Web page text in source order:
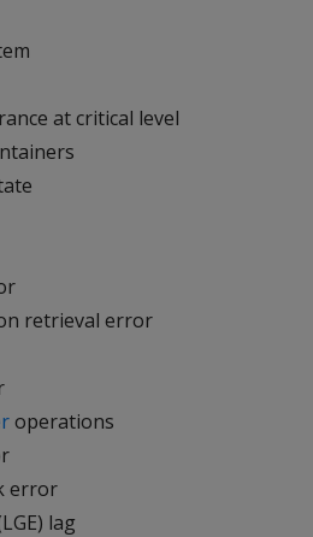
at critical level
retrieval error
operations
error
lag